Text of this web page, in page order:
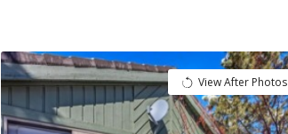
View After Photos